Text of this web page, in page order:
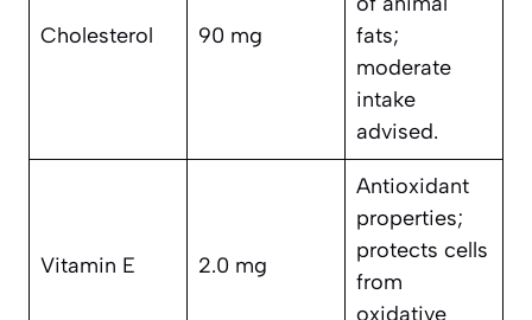
Cholesterol 90 mg
fats;
moderate
intake
advised.
Vitamin E 2.0 mg
Antioxidant
properties;
protects cells
from
oxidative